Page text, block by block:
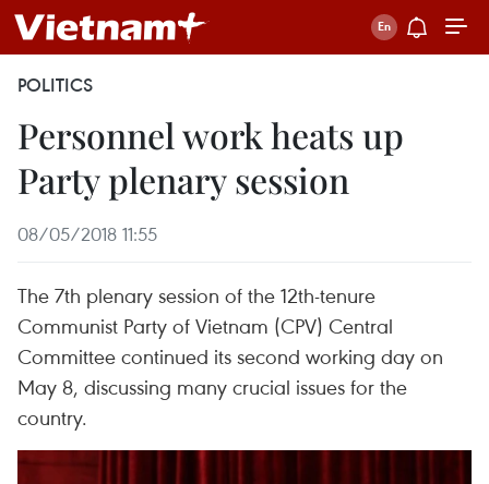
POLITICS
Personnel work heats up
Party plenary session
08/05/2018 11:55
The 7th plenary session of the 12th-tenure
Communist Party of Vietnam (CPV) Central
Committee continued its second working day on
May 8, discussing many crucial issues for the
country.